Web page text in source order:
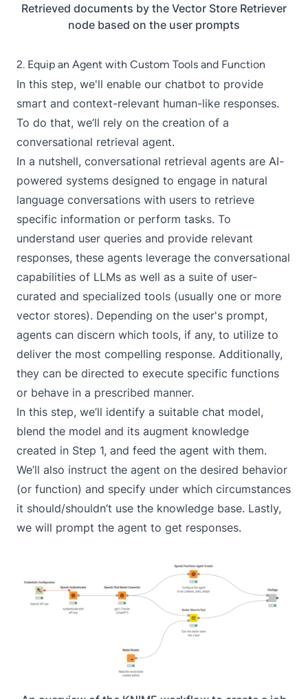
Retrieved documents by the Vector Store Retriever
node based on the user prompts
2. Equip an Agent with Custom Tools and Function
In this step, we'll enable our chatbot to provide
smart and context-relevant human-like responses.
To do that, we’ll rely on the creation of a
conversational retrieval agent.
In a nutshell, conversational retrieval agents are AI-
powered systems designed to engage in natural
language conversations with users to retrieve
specific information or perform tasks. To
understand user queries and provide relevant
responses, these agents leverage the conversational
capabilities of LLMs as well as a suite of user-
curated and specialized tools (usually one or more
vector stores). Depending on the user's prompt,
agents can discern which tools, if any, to utilize to
deliver the most compelling response. Additionally,
they can be directed to execute specific functions
or behave in a prescribed manner.
In this step, we’ll identify a suitable chat model,
blend the model and its augment knowledge
created in Step 1, and feed the agent with them.
We’ll also instruct the agent on the desired behavior
(or function) and specify under which circumstances
it should/shouldn’t use the knowledge base. Lastly,
we will prompt the agent to get responses.